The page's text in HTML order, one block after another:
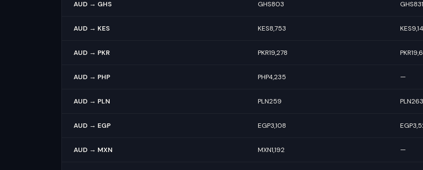
AUD → GHS GHS803 GHS831
AUD → KES KES8,753
AUD → PKR PKR19,278
AUD → PHP PHP4,235 —
AUD → PLN PLN259 PLN263
AUD → EGP EGP3,108
AUD → MXN MXN1,192 —